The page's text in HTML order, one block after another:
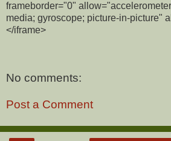
frameborder="0"
media; gyroscope; picture-in-picture"
</iframe>
No comments:
Post a Comment